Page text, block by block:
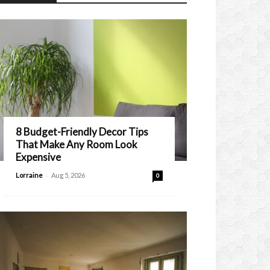
8 Budget-Friendly Decor Tips
That Make Any Room Look
Expensive
Lorraine - Aug 5, 2026 0